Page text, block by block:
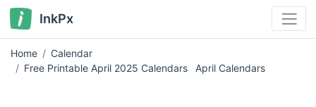
InkPx
Home
Calendar
Free Printable April 2025 Calendars
April Calendars